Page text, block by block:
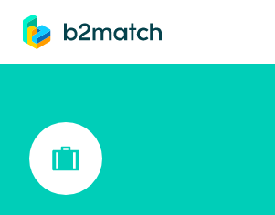
main content